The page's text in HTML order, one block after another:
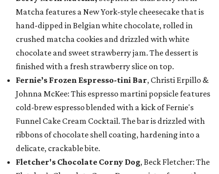
Matcha features a New York-style cheesecake that is
hand-dipped in Belgian white chocolate, rolled in
crushed matcha cookies and drizzled with white
chocolate and sweet strawberry jam. The dessert is
finished with a fresh strawberry slice on top.
Fernie’s Frozen Espresso-tini Bar, Christi Erpillo &
Johnna McKee: This espresso martini popsicle features
cold-brew espresso blended with a kick of Fernie's
Funnel Cake Cream Cocktail. The bar is drizzled with
ribbons of chocolate shell coating, hardening into a
delicate, crackable bite.
Fletcher's Chocolate Corny Dog, Beck Fletcher: The